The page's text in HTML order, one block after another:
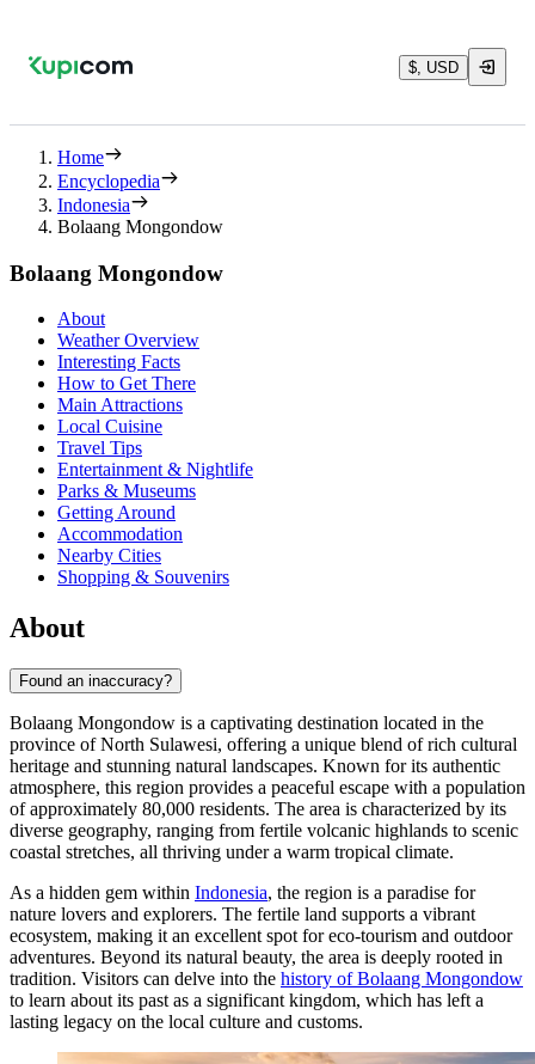
$, USD
Home
Encyclopedia
Indonesia
Bolaang Mongondow
Bolaang Mongondow
About
Weather Overview
Interesting Facts
How to Get There
Main Attractions
Local Cuisine
Travel Tips
Entertainment & Nightlife
Parks & Museums
Getting Around
Accommodation
Nearby Cities
Shopping & Souvenirs
About
Found an inaccuracy?
Bolaang Mongondow is a captivating destination located in the
province of North Sulawesi, offering a unique blend of rich cultural
heritage and stunning natural landscapes. Known for its authentic
atmosphere, this region provides a peaceful escape with a population
of approximately 80,000 residents. The area is characterized by its
diverse geography, ranging from fertile volcanic highlands to scenic
coastal stretches, all thriving under a warm tropical climate.
As a hidden gem within Indonesia, the region is a paradise for
nature lovers and explorers. The fertile land supports a vibrant
ecosystem, making it an excellent spot for eco-tourism and outdoor
adventures. Beyond its natural beauty, the area is deeply rooted in
tradition. Visitors can delve into the history of Bolaang Mongondow
to learn about its past as a significant kingdom, which has left a
lasting legacy on the local culture and customs.